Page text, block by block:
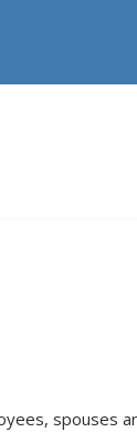
spouses